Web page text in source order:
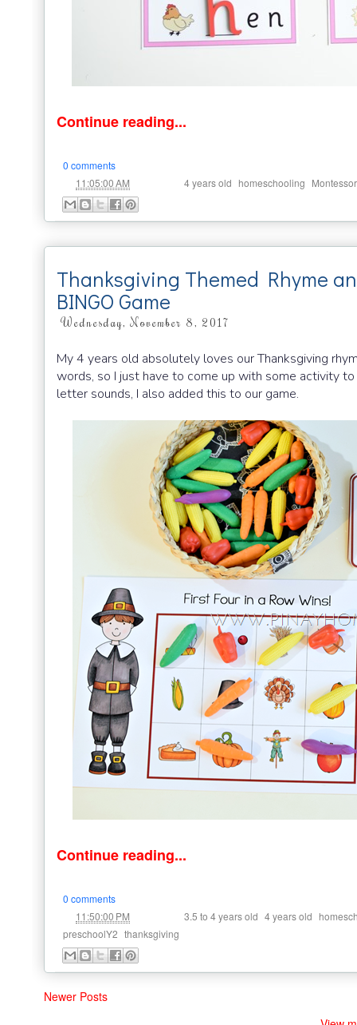
Continue reading...
0 comments
11:05:00 AM 4 years old homeschooling
Thanksgiving Themed Rhyme
BINGO Game
Wednesday, November 8, 2017
My 4 years old absolutely loves our Thanksgiving
words, so I just have to come up with some activity
letter sounds, I also added this to our game.
Continue reading...
0 comments
11:50:00 PM 3.5 to 4 years old 4 years old
preschoolY2 thanksgiving
Newer Posts